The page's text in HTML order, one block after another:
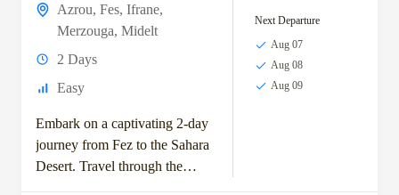
Azrou, Fes, Ifrane,
Merzouga, Midelt
2 Days
Easy
Embark on a captivating 2-day
journey from Fez to the Sahara
Desert. Travel through the
Next Departure
Aug 07
Aug 08
Aug 09